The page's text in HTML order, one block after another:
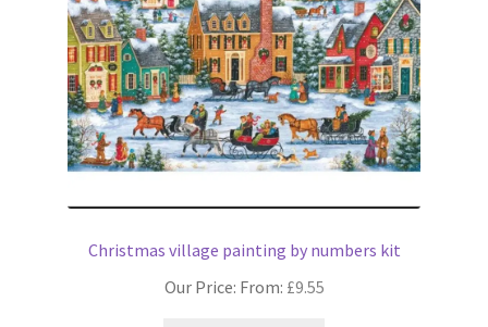
on
the
product
page
Christmas village painting by numbers kit
Our Price: From: £9.55